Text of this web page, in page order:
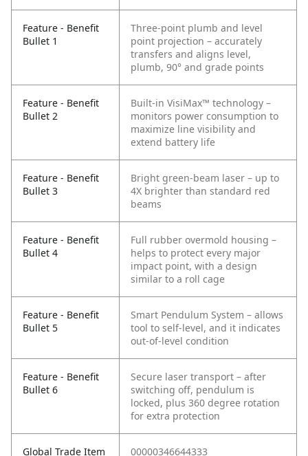
Feature - Benefit
Bullet 1
Three-point plumb and level
point projection – accurately
transfers and aligns level,
plumb, 90° and grade points
Feature - Benefit
Bullet 2
Built-in VisiMax™ technology –
monitors power consumption to
maximize line visibility and
extend battery life
Feature - Benefit
Bullet 3
Bright green-beam laser – up to
4X brighter than standard red
beams
Feature - Benefit
Bullet 4
Full rubber overmold housing –
helps to protect every major
impact point, with a design
similar to a roll cage
Feature - Benefit
Bullet 5
Smart Pendulum System – allows
tool to self-level, and it indicates
out-of-level condition
Feature - Benefit
Bullet 6
Secure laser transport – after
switching off, pendulum is
locked, plus 360 degree rotation
for extra protection
Global Trade Item
00000346644333